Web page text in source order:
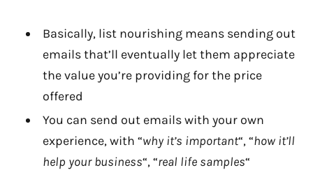
Basically, list nourishing means sending out
emails that’ll eventually let them appreciate
the value you’re providing for the price
offered
You can send out emails with your own
experience, with “why it’s important“, “how it’ll
help your business“, “real life samples“